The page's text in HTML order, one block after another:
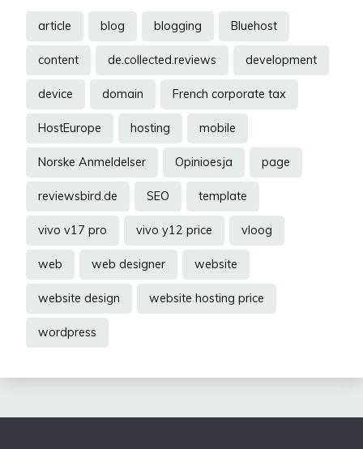
article blog blogging Bluehost
content de.collected.reviews development
device domain French corporate tax
HostEurope hosting mobile
Norske Anmeldelser Opinioesja page
reviewsbird.de SEO template
vivo v17 pro vivo y12 price vloog
web web designer website
website design website hosting price
wordpress